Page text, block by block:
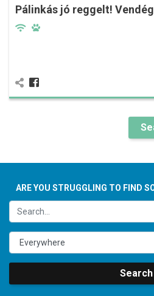
Pálinkás jó reggelt!
ARE YOU STRUGGLING TO FIND
Search